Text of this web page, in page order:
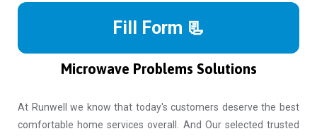
Fill Form 📃
Microwave Problems Solutions
At Runwell we know that today's customers deserve the best
comfortable home services overall. And Our selected trusted